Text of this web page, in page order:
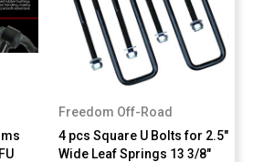
Freedom Off-Road
4 pcs Square U Bolts for 2.5"
Wide Leaf Springs 13 3/8"